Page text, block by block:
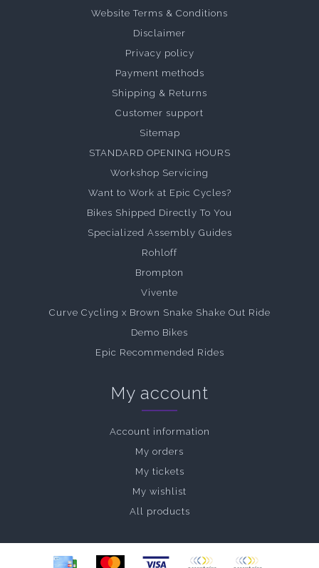
Website Terms & Conditions
Disclaimer
Privacy policy
Payment methods
Shipping & Returns
Customer support
Sitemap
STANDARD OPENING HOURS
Workshop Servicing
Want to Work at Epic Cycles?
Bikes Shipped Directly To You
Specialized Assembly Guides
Rohloff
Brompton
Vivente
Curve Cycling x Brown Snake Shake Out Ride
Demo Bikes
Epic Recommended Rides
My account
Account information
My orders
My tickets
My wishlist
All products